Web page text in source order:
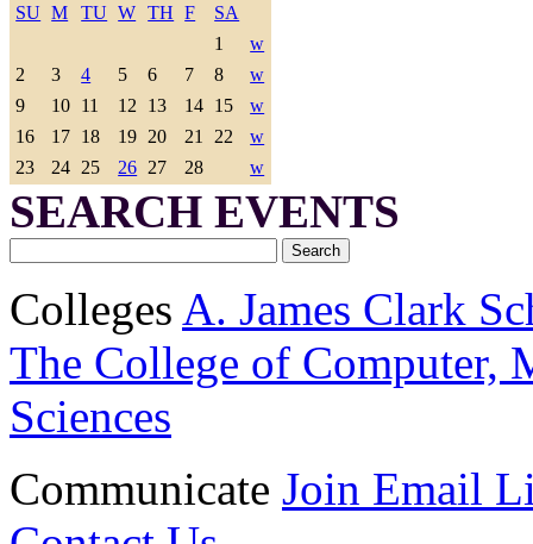
SU M TU W TH F
SA
1
w
2
3 4 5 6 7 8
w
9
10 11 12 13 14 15
w
16
17 18 19 20 21 22
w
23
24 25 26 27 28 w
SEARCH EVENTS
Colleges A. James Clark
The College of Computer,
Sciences
Communicate Join Email